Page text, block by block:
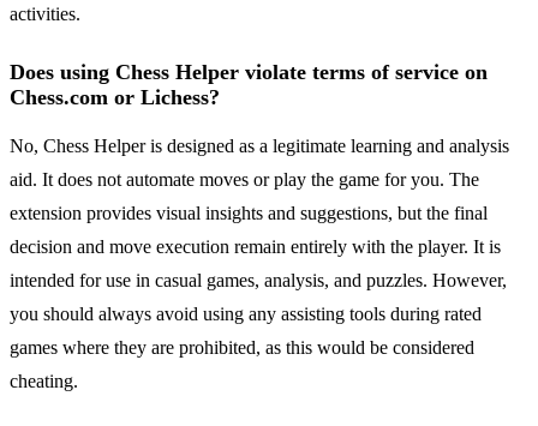
activities.
Does using Chess Helper violate terms of service on
Chess.com or Lichess?
No, Chess Helper is designed as a legitimate learning and analysis
aid. It does not automate moves or play the game for you. The
extension provides visual insights and suggestions, but the final
decision and move execution remain entirely with the player. It is
intended for use in casual games, analysis, and puzzles. However,
you should always avoid using any assisting tools during rated
games where they are prohibited, as this would be considered
cheating.